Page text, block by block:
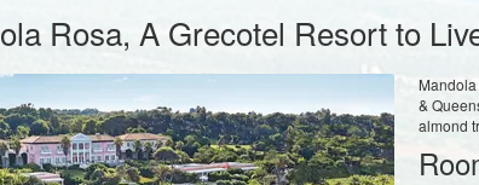
Rosa, A Grecotel Resort to
&
almond